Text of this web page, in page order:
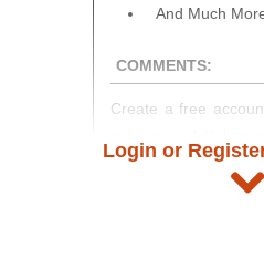
And Much
COMMENTS:
Create a free
and auction
takes just
Login or